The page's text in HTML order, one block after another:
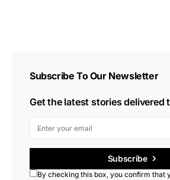
Subscribe To Our Newsletter
Get the latest stories delivered
Subscribe
By checking this box, you confirm that